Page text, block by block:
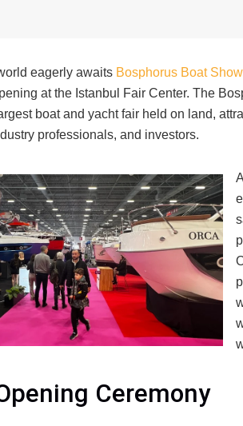
eagerly awaits Bosphorus Boat Show
at the Istanbul Fair Center. The
boat and yacht fair held on land,
professionals, and investors.
Ceremony